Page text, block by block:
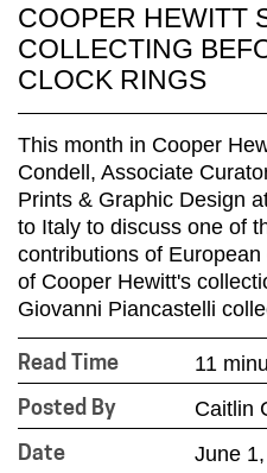
COOPER HEWITT
COLLECTING
CLOCK RINGS
This month in Cooper
Condell, Associate
Prints & Graphic Design
to Italy to discuss one of
contributions of
of Cooper Hewitt's
Giovanni Piancastelli
Read Time 11
Posted By Caitlin
Date June